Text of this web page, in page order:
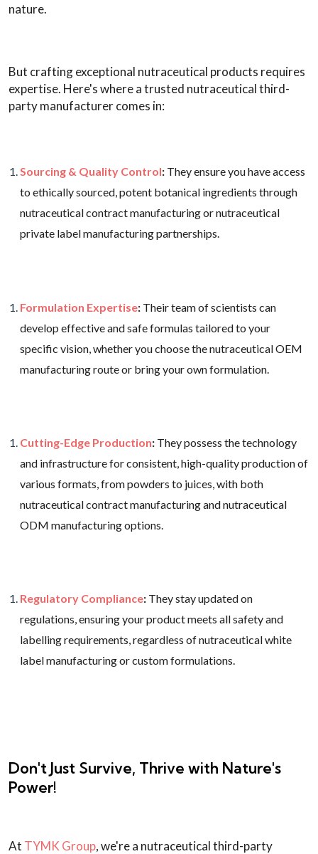
nature.
But crafting exceptional nutraceutical products requires
expertise. Here's where a trusted nutraceutical third-
party manufacturer comes in:
Sourcing & Quality Control: They ensure you have access
to ethically sourced, potent botanical ingredients through
nutraceutical contract manufacturing or nutraceutical
private label manufacturing partnerships.
Formulation Expertise: Their team of scientists can
develop effective and safe formulas tailored to your
specific vision, whether you choose the nutraceutical OEM
manufacturing route or bring your own formulation.
Cutting-Edge Production: They possess the technology
and infrastructure for consistent, high-quality production of
various formats, from powders to juices, with both
nutraceutical contract manufacturing and nutraceutical
ODM manufacturing options.
Regulatory Compliance: They stay updated on
regulations, ensuring your product meets all safety and
labelling requirements, regardless of nutraceutical white
label manufacturing or custom formulations.
Don't Just Survive, Thrive with Nature's
Power!
At TYMK Group, we're a nutraceutical third-party